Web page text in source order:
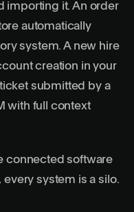
importing it. An order
automatically
system. A new hire
creation in your
submitted by a
with full context
connected software
system is a silo.